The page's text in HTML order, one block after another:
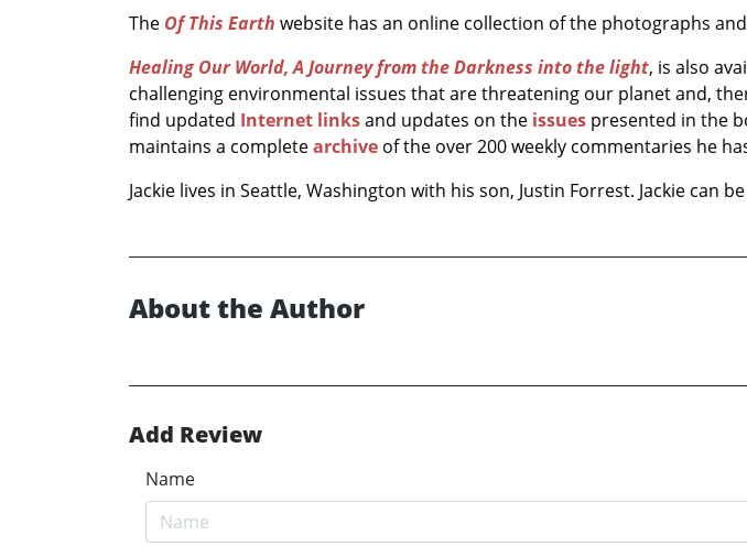
The Of This Earth website has an online collection of the photographs
Healing Our World, A Journey from the Darkness into the light, is also
challenging environmental issues that are threatening our planet and,
find updated Internet linksand updates on the issues presented in the
maintains a completearchive of the over 200 weekly commentaries he
Jackie lives in Seattle, Washington with his son, Justin Forrest. Jackie can
About the Author
Add Review
Name